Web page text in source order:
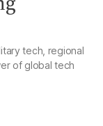
tech, regional
of global tech